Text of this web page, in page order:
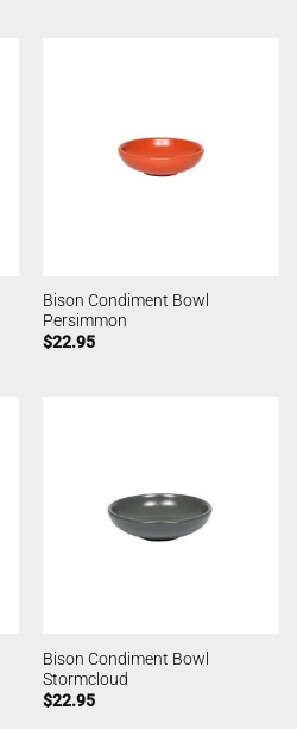
Bison Condiment Bowl
Persimmon
$22.95
Bison Condiment Bowl
Stormcloud
$22.95